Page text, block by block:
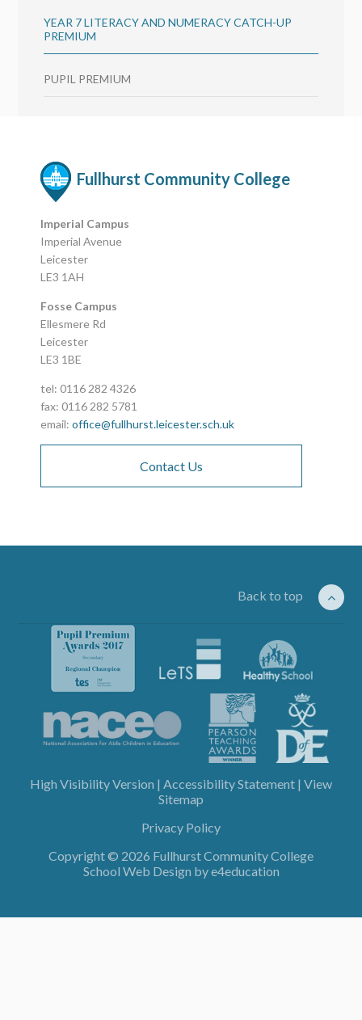
YEAR 7 LITERACY AND NUMERACY CATCH-UP
PREMIUM
PUPIL PREMIUM
Fullhurst Community College
Imperial Campus
Imperial Avenue
Leicester
LE3 1AH
Fosse Campus
Ellesmere Rd
Leicester
LE3 1BE
tel: 0116 282 4326
fax: 0116 282 5781
email:office@fullhurst.leicester.sch.uk
Contact Us
Back to top
High Visibility Version | Accessibility Statement | View
Sitemap
Privacy Policy
Copyright © 2026 Fullhurst Community College
School Web Design bye4education